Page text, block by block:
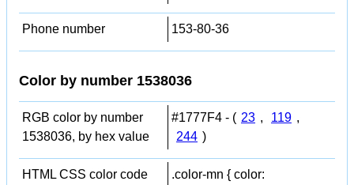
Phone number 153-80-36
Color by number 1538036
RGB color by number
1538036, by hex value
#1777F4 - ( 23 , 119 ,
244 )
HTML CSS color code
.color-mn { color: